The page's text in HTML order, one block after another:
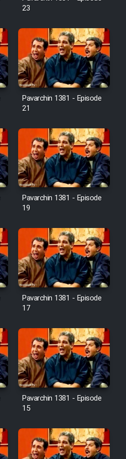
23
Pavarchin 1381 - Episode
21
Pavarchin 1381 - Episode
19
Pavarchin 1381 - Episode
17
Pavarchin 1381 - Episode
15